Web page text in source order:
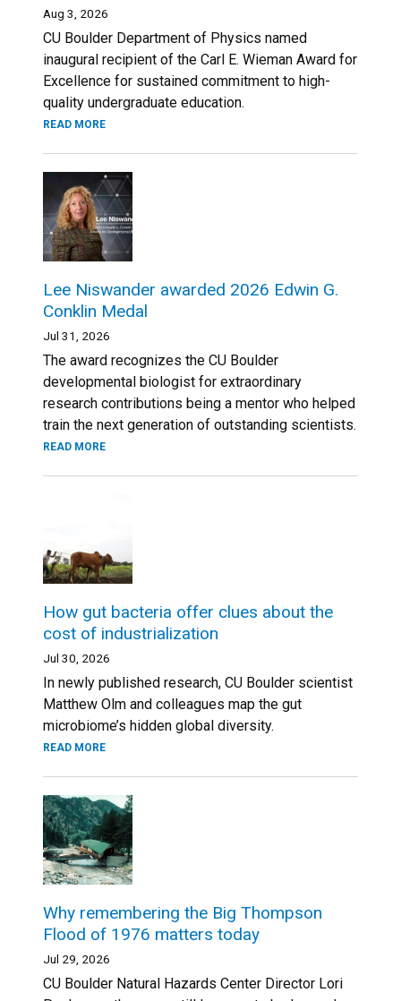
Aug 3, 2026
CU Boulder Department of Physics named
inaugural recipient of the Carl E. Wieman Award for
Excellence for sustained commitment to high-
quality undergraduate education.
READ MORE
Lee Niswander awarded 2026 Edwin G.
Conklin Medal
Jul 31, 2026
The award recognizes the CU Boulder
developmental biologist for extraordinary
research contributions being a mentor who helped
train the next generation of outstanding scientists.
READ MORE
How gut bacteria offer clues about the
cost of industrialization
Jul 30, 2026
In newly published research, CU Boulder scientist
Matthew Olm and colleagues map the gut
microbiome’s hidden global diversity.
READ MORE
Why remembering the Big Thompson
Flood of 1976 matters today
Jul 29, 2026
CU Boulder Natural Hazards Center Director Lori